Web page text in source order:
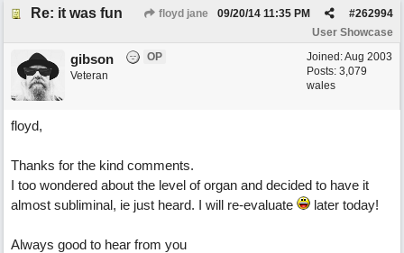
Re: it was fun floyd jane #262994
09/20/14 11:35 PM
User Showcase
Joined:Aug 2003
Posts: 3,079
wales
gibson
OP
Veteran
floyd,
Thanks for the kind comments.
I too wondered about the level of organ and decided to have it
almost subliminal, ie just heard. I will re-evaluate
later today!
Always good to hear from you